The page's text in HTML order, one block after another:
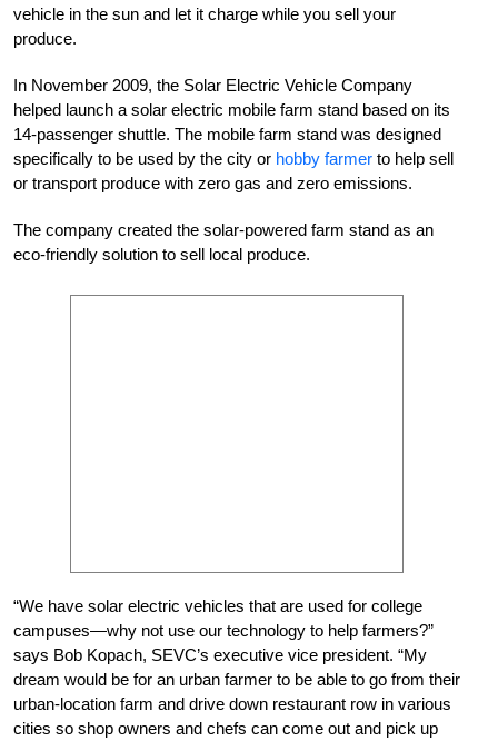
vehicle in the sun and let it charge while you sell your
produce.
In November 2009, the Solar Electric Vehicle Company
helped launch a solar electric mobile farm stand based on its
14-passenger shuttle. The mobile farm stand was designed
specifically to be used by the city or hobby farmer to help sell
or transport produce with zero gas and zero emissions.
The company created the solar-powered farm stand as an
eco-friendly solution to sell local produce.
“We have solar electric vehicles that are used for college
campuses—why not use our technology to help farmers?”
says Bob Kopach, SEVC’s executive vice president. “My
dream would be for an urban farmer to be able to go from their
urban-location farm and drive down restaurant row in various
cities so shop owners and chefs can come out and pick up